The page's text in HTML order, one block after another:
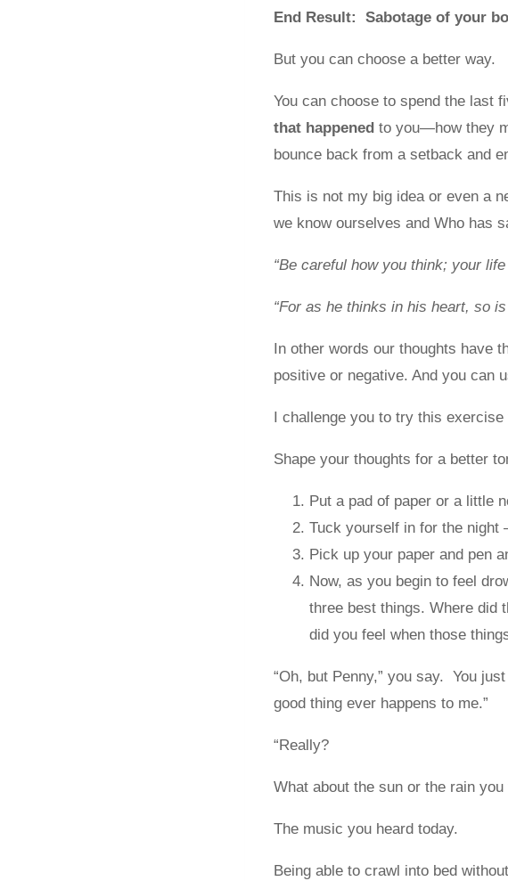
End Result: Sabotage of your
But you can choose a better way.
You can choose to spend the last
that happened to you—how they
bounce back from a setback and
This is not my big idea or even a
we know ourselves and Who has
“Be careful how you think; your
“For as he thinks in his heart, so
In other words our thoughts have
positive or negative. And you can
I challenge you to try this
Shape your thoughts for a better
Put a pad of paper or a little
Tuck yourself in for the night
Pick up your paper and pen
Now, as you begin to feel
three best things. Where did
did you feel when those
“Oh, but Penny,” you say. You
good thing ever happens to me.”
“Really?
What about the sun or the rain
The music you heard today.
Being able to crawl into bed